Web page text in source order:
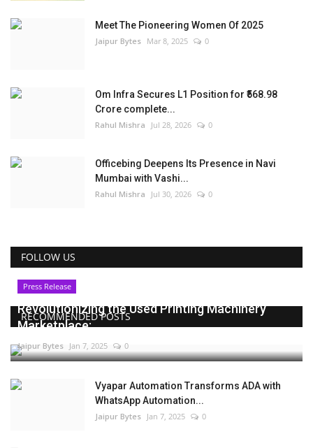
Meet The Pioneering Women Of 2025
Jaipur Bytes Mar 8, 2025 0
Om Infra Secures L1 Position for ₹568.98
Crore complete...
Rahul Mishra Jul 28, 2026 0
Officebing Deepens Its Presence in Navi
Mumbai with Vashi...
Rahul Mishra Jul 30, 2026 0
FOLLOW US
RECOMMENDED POSTS
Press Release
Revolutionizing the Used Printing Machinery
Marketplace:...
Jaipur Bytes Jan 7, 2025 0
Vyapar Automation Transforms ADA with
WhatsApp Automation...
Jaipur Bytes Jan 7, 2025 0